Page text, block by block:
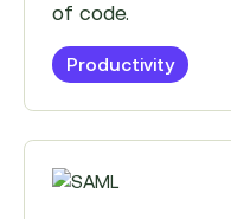
of code.
Productivity